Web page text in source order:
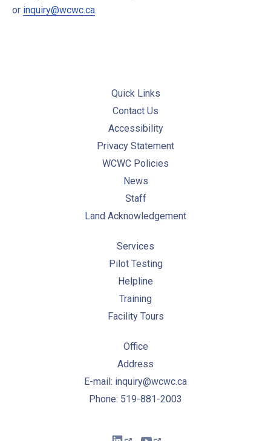
or inquiry@wcwc.ca.
Quick Links
Contact Us
Accessibility
Privacy Statement
WCWC Policies
News
Staff
Land Acknowledgement
Services
Pilot Testing
Helpline
Training
Facility Tours
Office
Address
E-mail: inquiry@wcwc.ca
Phone: 519-881-2003